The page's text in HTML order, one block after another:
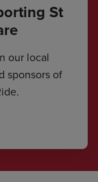
St
our local
sponsors of